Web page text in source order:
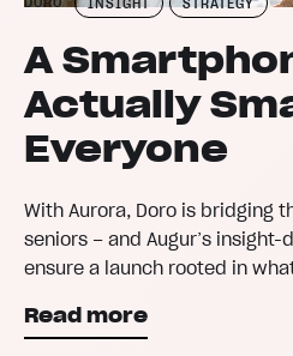
A
Actually
Everyone
With Aurora, Doro is bridging
seniors – and Augur’s
ensure a launch rooted in
Read more